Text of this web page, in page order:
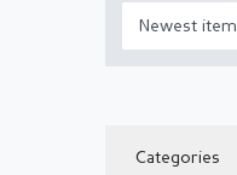
Categories